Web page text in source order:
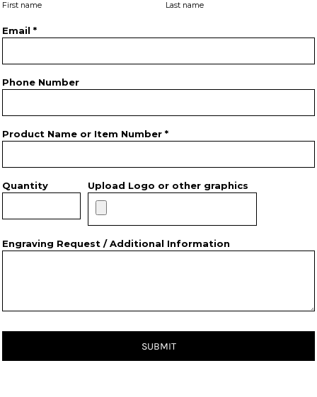
First name Last name
Email *
Phone Number
Product Name or Item Number *
Quantity Upload Logo or other graphics
Engraving Request / Additional Information
SUBMIT